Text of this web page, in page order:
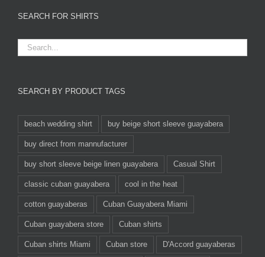
SEARCH FOR SHIRTS
SEARCH BY PRODUCT TAGS
beach wedding shirt buy beige short sleeve guayabera
buy direct from mannufacturer
buy short sleeve beige linen guayabera Casual Shirt
classic cuban guayabera cool in the heat
cotton guayaberas Cuban Guayabera Miami
Cuban guayabera store Cuban shirts
Cuban shirts Miami Cuban store D'Accord guayaberas